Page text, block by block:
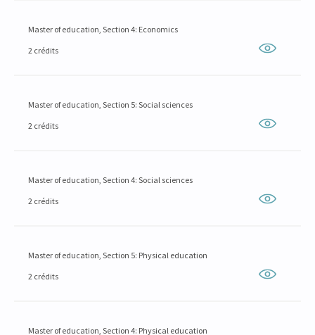
Master of education, Section 4: Economics
2 crédits
Master of education, Section 5: Social sciences
2 crédits
Master of education, Section 4: Social sciences
2 crédits
Master of education, Section 5: Physical education
2 crédits
Master of education, Section 4: Physical education